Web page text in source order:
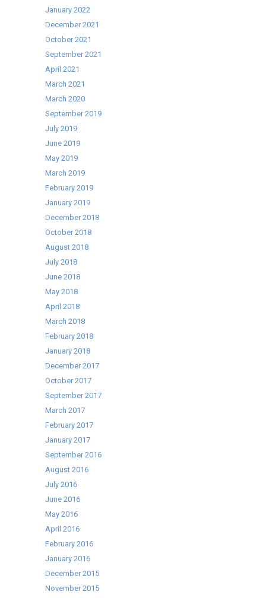
January 2022
December 2021
October 2021
September 2021
April 2021
March 2021
March 2020
September 2019
July 2019
June 2019
May 2019
March 2019
February 2019
January 2019
December 2018
October 2018
August 2018
July 2018
June 2018
May 2018
April 2018
March 2018
February 2018
January 2018
December 2017
October 2017
September 2017
March 2017
February 2017
January 2017
September 2016
August 2016
July 2016
June 2016
May 2016
April 2016
February 2016
January 2016
December 2015
November 2015